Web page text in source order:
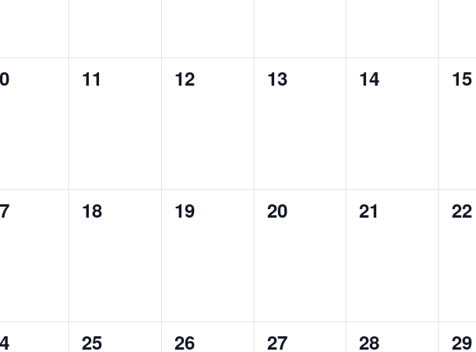
0
11
0
12
0
13
0
14
0
15
0
18
0
19
0
20
0
21
0
22
0
25
0
26
0
27
0
28
0
29